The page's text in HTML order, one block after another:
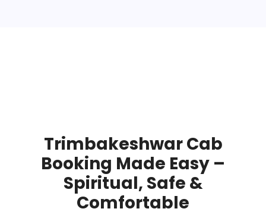
Trimbakeshwar Cab
Booking Made Easy –
Spiritual, Safe &
Comfortable